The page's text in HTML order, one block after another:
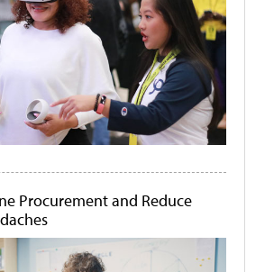
Procurement and Reduce